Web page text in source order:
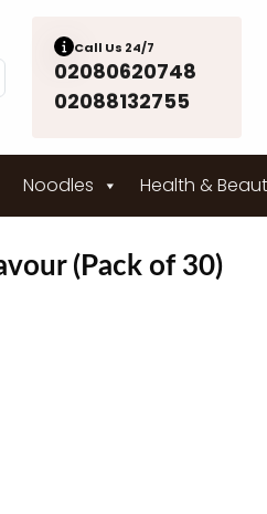
Call Us 24/7
02080620748
02088132755
Noodles Health &
(Pack of 30)